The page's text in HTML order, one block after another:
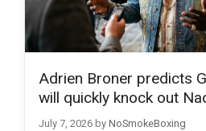
Adrien Broner predicts
will quickly knock out
July 7, 2026 by NoSmokeBoxing